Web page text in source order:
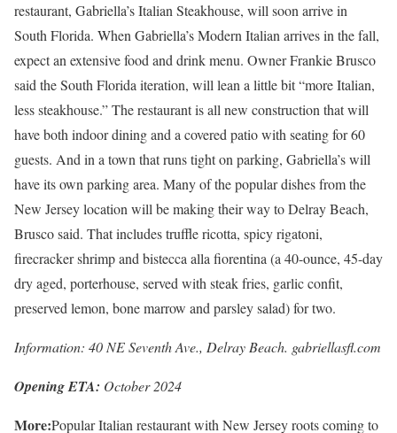
restaurant, Gabriella’s Italian Steakhouse, will soon arrive in
South Florida. When Gabriella’s Modern Italian arrives in the fall,
expect an extensive food and drink menu. Owner Frankie Brusco
said the South Florida iteration, will lean a little bit “more Italian,
less steakhouse.” The restaurant is all new construction that will
have both indoor dining and a covered patio with seating for 60
guests. And in a town that runs tight on parking, Gabriella’s will
have its own parking area. Many of the popular dishes from the
New Jersey location will be making their way to Delray Beach,
Brusco said. That includes truffle ricotta, spicy rigatoni,
firecracker shrimp and bistecca alla fiorentina (a 40-ounce, 45-day
dry aged, porterhouse, served with steak fries, garlic confit,
preserved lemon, bone marrow and parsley salad) for two.
Information: 40 NE Seventh Ave., Delray Beach. gabriellasfl.com
Opening ETA: October 2024
More:Popular Italian restaurant with New Jersey roots coming to